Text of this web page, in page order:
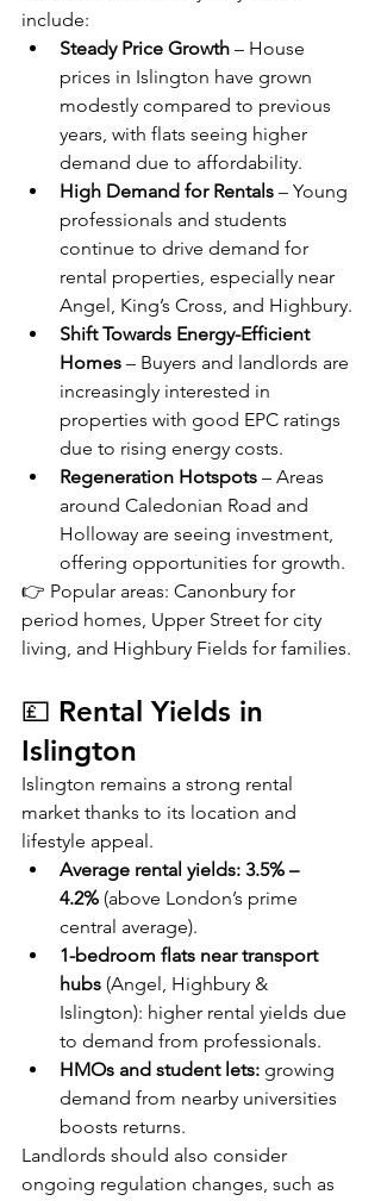
include:
Steady Price Growth – House
prices in Islington have grown
modestly compared to previous
years, with flats seeing higher
demand due to affordability.
High Demand for Rentals – Young
professionals and students
continue to drive demand for
rental properties, especially near
Angel, King’s Cross, and Highbury.
Shift Towards Energy-Efficient
Homes – Buyers and landlords are
increasingly interested in
properties with good EPC ratings
due to rising energy costs.
Regeneration Hotspots – Areas
around Caledonian Road and
Holloway are seeing investment,
offering opportunities for growth.
👉 Popular areas: Canonbury for
period homes, Upper Street for city
living, and Highbury Fields for families.
💷 Rental Yields in
Islington
Islington remains a strong rental
market thanks to its location and
lifestyle appeal.
Average rental yields: 3.5% –
4.2% (above London’s prime
central average).
1-bedroom flats near transport
hubs (Angel, Highbury &
Islington): higher rental yields due
to demand from professionals.
HMOs and student lets: growing
demand from nearby universities
boosts returns.
Landlords should also consider
ongoing regulation changes, such as